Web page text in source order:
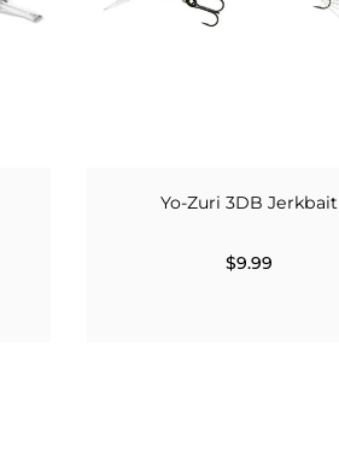
Yo-Zuri 3DB Jerkbait
$9.99